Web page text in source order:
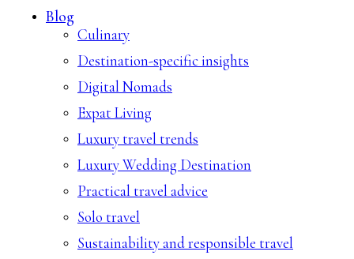
Blog
Culinary
Destination-specific insights
Digital Nomads
Expat Living
Luxury travel trends
Luxury Wedding Destination
Practical travel advice
Solo travel
Sustainability and responsible travel